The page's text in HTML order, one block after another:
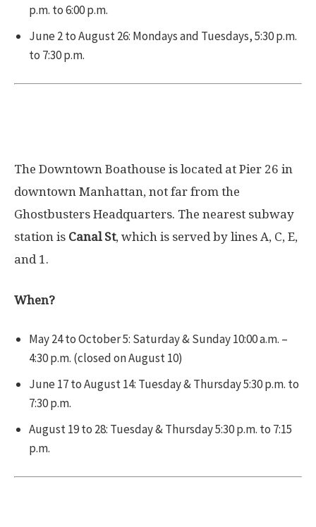
p.m. to 6:00 p.m.
June 2 to August 26: Mondays and Tuesdays, 5:30 p.m.
to 7:30 p.m.
The Downtown Boathouse is located at Pier 26 in
downtown Manhattan, not far from the
Ghostbusters Headquarters. The nearest subway
station is Canal St, which is served by lines A, C, E,
and 1 .
When?
May 24 to October 5: Saturday & Sunday 10:00 a.m. –
4:30 p.m. (closed on August 10)
June 17 to August 14: Tuesday & Thursday 5:30 p.m. to
7:30 p.m.
August 19 to 28: Tuesday & Thursday 5:30 p.m. to 7:15
p.m.